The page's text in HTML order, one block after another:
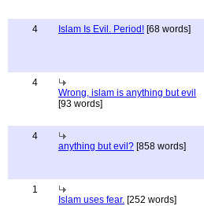
4 Islam Is Evil. Period! [68 words]
4
Wrong, islam is anything but evil
[93 words]
4
anything but evil? [858 words]
1
Islam uses fear. [252 words]